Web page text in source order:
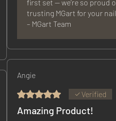
first set — we’re so proud
trusting MGart for your
– MGart Team
Angie
Rated 5 out of 5 stars.Verified
Amazing Product!